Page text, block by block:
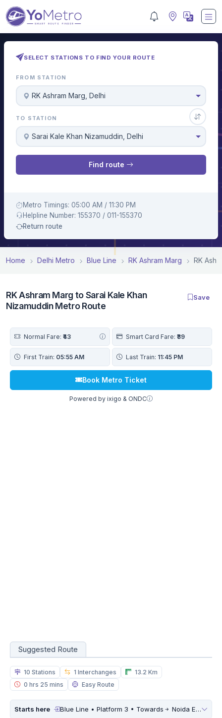
SELECT STATIONS TO FIND YOUR ROUTE
FROM STATION
RK Ashram Marg, Delhi
TO STATION
Sarai Kale Khan Nizamuddin, Delhi
Find route
Metro Timings: 05:00 AM / 11:30 PM
Helpline Number: 155370 / 011-155370
Return route
Home Delhi Metro Blue Line RK Ashram Marg RK
RK Ashram Marg to Sarai Kale Khan
Nizamuddin Metro Route
Save
Normal Fare: ₹43 Smart Card Fare: ₹39
First Train: 05:55 AM Last Train: 11:45 PM
Book Metro Ticket
Powered by ixigo & ONDC
Suggested Route
10 Stations 1 Interchanges
13.2 Km
0 hrs 25 mins
Easy Route
Starts here Blue Line • Platform 3 • Towards Noida Electronic City